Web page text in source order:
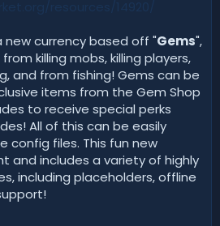
new currency based off "Gems",
killing mobs, killing players,
and from fishing! Gems can be
items from the Gem Shop
to receive special perks
All of this can be easily
config files. This fun new
and includes a variety of highly
including placeholders, offline